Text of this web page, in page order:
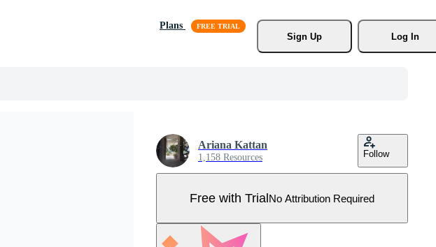
Plans
Sign Up
Log In
Ariana Kattan
1,158 Resources Follow
Free with TrialNo Attribution Required